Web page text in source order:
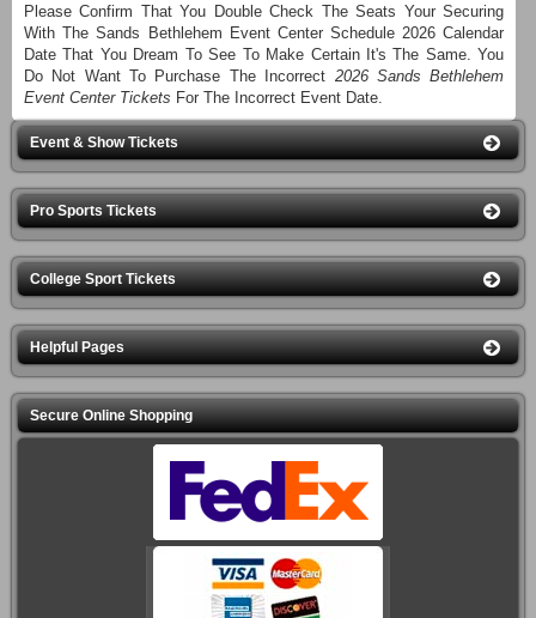
Please Confirm That You Double Check The Seats Your Securing
With The Sands Bethlehem Event Center Schedule 2026 Calendar
Date That You Dream To See To Make Certain It's The Same. You
Do Not Want To Purchase The Incorrect 2026 Sands Bethlehem
Event Center Tickets For The Incorrect Event Date.
Event & Show Tickets
Pro Sports Tickets
College Sport Tickets
Helpful Pages
Secure Online Shopping